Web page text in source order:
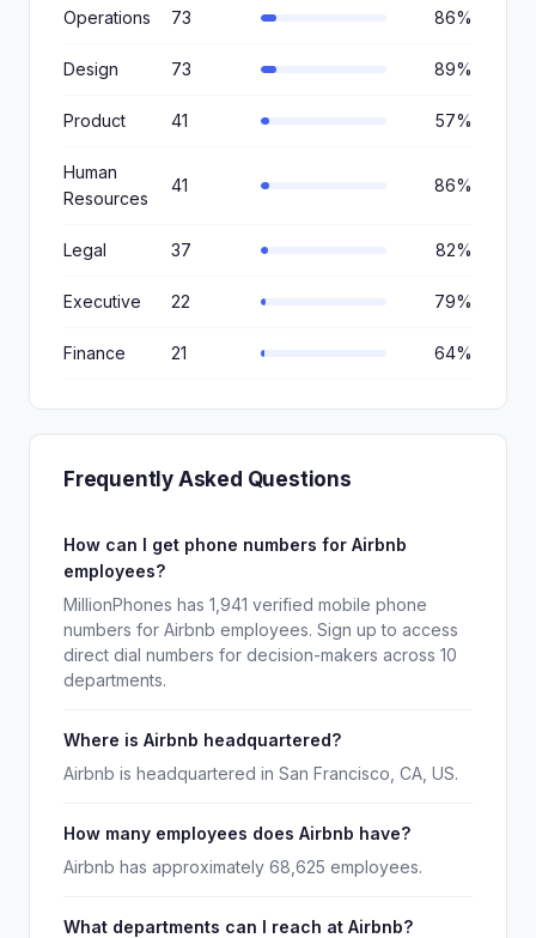
Operations 73 86%
Design 73 89%
Product 41 57%
Human
Resources
41 86%
Legal 37 82%
Executive 22 79%
Finance 21 64%
Frequently Asked Questions
How can I get phone numbers for Airbnb
employees?
MillionPhones has 1,941 verified mobile phone
numbers for Airbnb employees. Sign up to access
direct dial numbers for decision-makers across 10
departments.
Where is Airbnb headquartered?
Airbnb is headquartered in San Francisco, CA, US.
How many employees does Airbnb have?
Airbnb has approximately 68,625 employees.
What departments can I reach at Airbnb?